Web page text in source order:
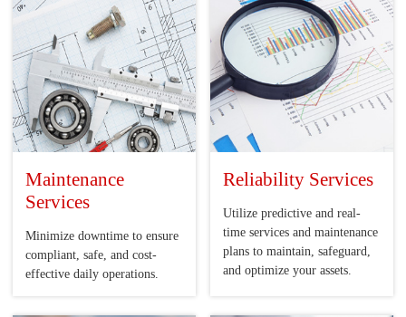
Maintenance
Services
Minimize downtime to ensure
compliant, safe, and cost-
effective daily operations.
Reliability Services
Utilize predictive and real-
time services and maintenance
plans to maintain, safeguard,
and optimize your assets.